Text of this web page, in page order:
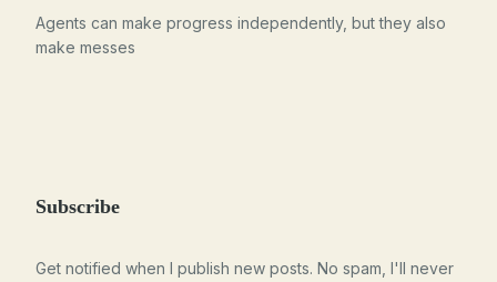
Agents can make progress independently, but they also
make messes
Subscribe
Get notified when I publish new posts. No spam, I'll never